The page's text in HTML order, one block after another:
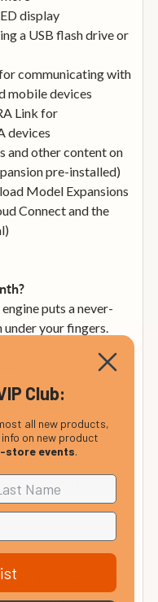
display
a USB flash drive or
communicating with
mobile devices
Link for
devices
and other content on
pre-installed)
Model Expansions
Connect and the
puts a never-
your fingers.
and shape modulation
with complex
with traditional analog
Just crank the
section for even more
to edgy, biting leads
do it.
all know and love,
GAIA 2 offers
Club:
all new products,
info on new product
store events.